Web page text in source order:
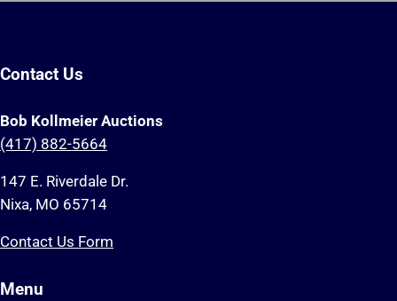
Contact Us
Bob Kollmeier Auctions
(417) 882-5664
147 E. Riverdale Dr.
Nixa, MO 65714
Contact Us Form
Menu